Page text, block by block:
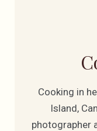
Cooking in
Island,
photographer